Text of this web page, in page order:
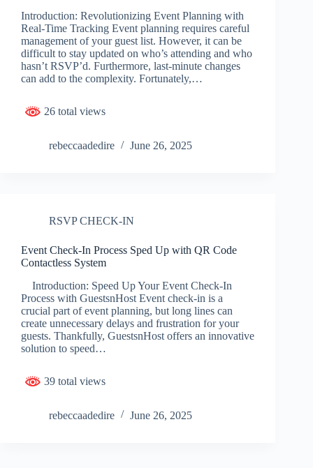
Introduction: Revolutionizing Event Planning with
Real-Time Tracking Event planning requires careful
management of your guest list. However, it can be
difficult to stay updated on who’s attending and who
hasn’t RSVP’d. Furthermore, last-minute changes
can add to the complexity. Fortunately,…
26 total views
rebeccaadedire June 26, 2025
RSVP CHECK-IN
Event Check-In Process Sped Up with QR Code
Contactless System
Introduction: Speed Up Your Event Check-In
Process with GuestsnHost Event check-in is a
crucial part of event planning, but long lines can
create unnecessary delays and frustration for your
guests. Thankfully, GuestsnHost offers an innovative
solution to speed…
39 total views
rebeccaadedire June 26, 2025